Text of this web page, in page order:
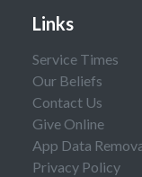
Links
Service Times
Our Beliefs
Contact Us
Give Online
App Data
Privacy Policy